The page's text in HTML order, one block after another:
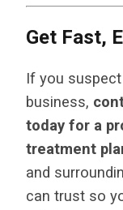
Get Fast,
If you
business,
today for a
treatment
and
can trust so